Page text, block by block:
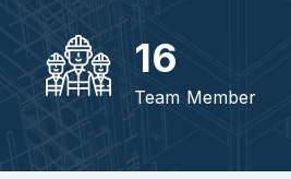
16
Team Member